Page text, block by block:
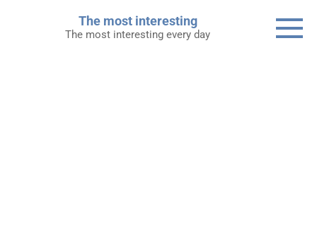
The most interesting
The most interesting every day